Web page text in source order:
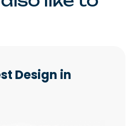
Design in